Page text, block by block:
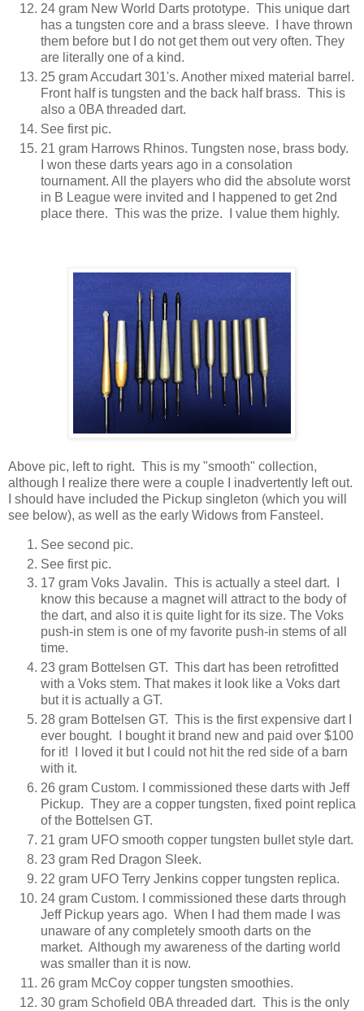
24 gram New World Darts prototype. This unique dart
has a tungsten core and a brass sleeve. I have thrown
them before but I do not get them out very often. They
are literally one of a kind.
25 gram Accudart 301's. Another mixed material barrel.
Front half is tungsten and the back half brass. This is
also a 0BA threaded dart.
See first pic.
21 gram Harrows Rhinos. Tungsten nose, brass body.
I won these darts years ago in a consolation
tournament. All the players who did the absolute worst
in B League were invited and I happened to get 2nd
place there. This was the prize. I value them highly.
Above pic, left to right. This is my "smooth" collection,
although I realize there were a couple I inadvertently left out.
I should have included the Pickup singleton (which you will
see below), as well as the early Widows from Fansteel.
See second pic.
See first pic.
17 gram Voks Javalin. This is actually a steel dart. I
know this because a magnet will attract to the body of
the dart, and also it is quite light for its size. The Voks
push-in stem is one of my favorite push-in stems of all
time.
23 gram Bottelsen GT. This dart has been retrofitted
with a Voks stem. That makes it look like a Voks dart
but it is actually a GT.
28 gram Bottelsen GT. This is the first expensive dart I
ever bought. I bought it brand new and paid over $100
for it! I loved it but I could not hit the red side of a barn
with it.
26 gram Custom. I commissioned these darts with Jeff
Pickup. They are a copper tungsten, fixed point replica
of the Bottelsen GT.
21 gram UFO smooth copper tungsten bullet style dart.
23 gram Red Dragon Sleek.
22 gram UFO Terry Jenkins copper tungsten replica.
24 gram Custom. I commissioned these darts through
Jeff Pickup years ago. When I had them made I was
unaware of any completely smooth darts on the
market. Although my awareness of the darting world
was smaller than it is now.
26 gram McCoy copper tungsten smoothies.
30 gram Schofield 0BA threaded dart. This is the only